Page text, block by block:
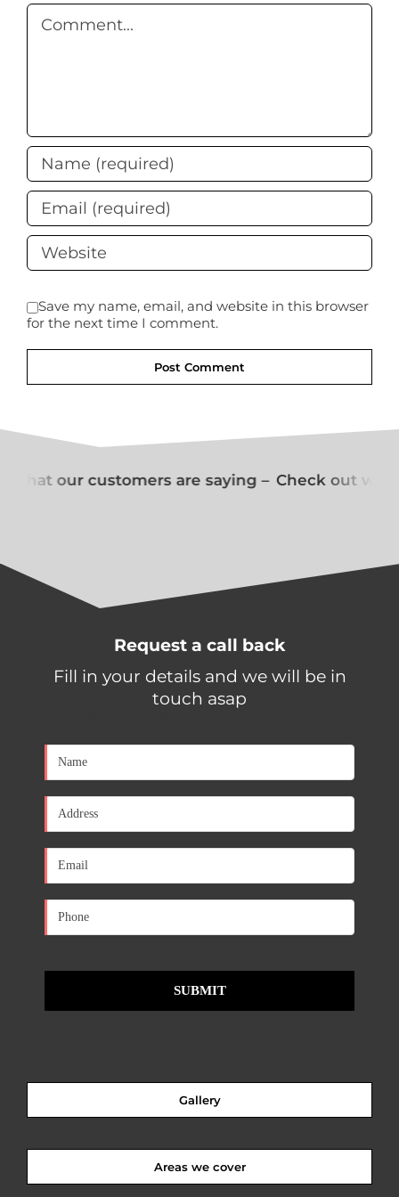
Comment
Save my name, email, and website in this browser
for the next time I comment.
what our customers are saying – Check out
Request a call back
Fill in your details and we will be in
touch asap
Gallery
Areas we cover